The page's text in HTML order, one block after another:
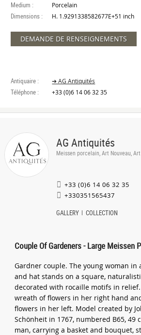
Medium : Porcelain
Dimensions : H. 1.9291338582677E+51 inch
DEMANDE DE RENSEIGNEMENTS
Antiquaire : ➔ AG Antiquités
Téléphone : +33 (0)6 14 06 32 35
AG Antiquités
Meissen porcelain, Art Nouveau,
+33 (0)6 14 06 32 35
+330351565437
GALLERY COLLECTION
Couple Of Gardeners - Large Meissen
Gardner couple. The young woman in
and hat stands on a square,
decorated with rocaille motifs in relief.
wreath of flowers in her right hand
flowers in her left. Model created by
Schönheit in 1767, numbered B65, 49
man, carrying a basket and bouquet,